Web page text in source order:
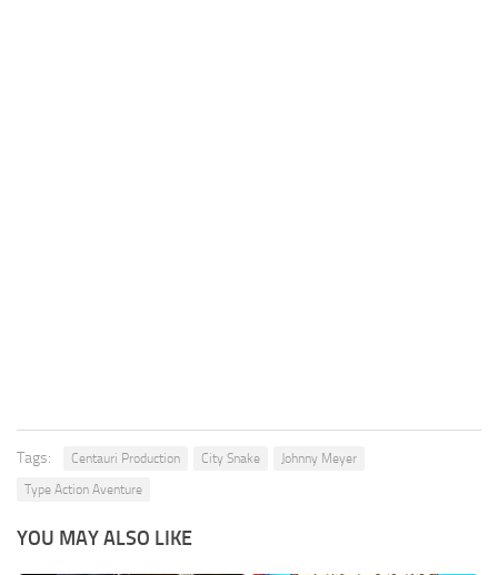
Tags: Centauri Production City Snake
Johnny Meyer
Type Action Aventure
YOU MAY ALSO LIKE